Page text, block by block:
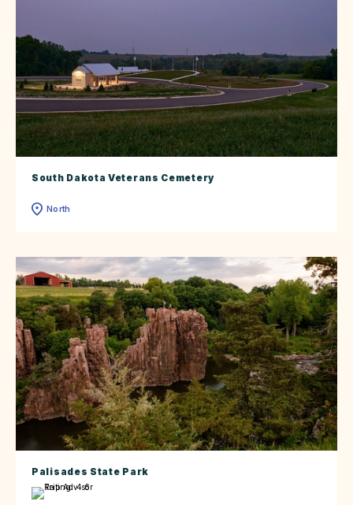
South Dakota Veterans Cemetery
North
Palisades State Park